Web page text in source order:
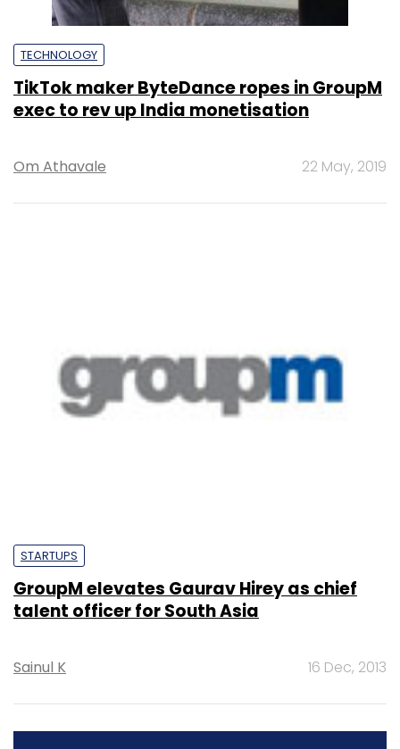
TECHNOLOGY
TikTok maker ByteDance ropes in GroupM
exec to rev up India monetisation
Om Athavale 22 May, 2019
STARTUPS
GroupM elevates Gaurav Hirey as chief
talent officer for South Asia
Sainul K 16 Dec, 2013